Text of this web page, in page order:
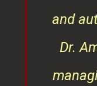
and
Dr.